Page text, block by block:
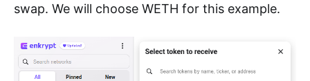
swap. We will choose WETH for this example.